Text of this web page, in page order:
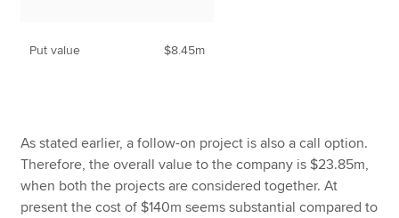
Put value $8.45m
As stated earlier, a follow-on project is also a call option.
Therefore, the overall value to the company is $23.85m,
when both the projects are considered together. At
present the cost of $140m seems substantial compared to